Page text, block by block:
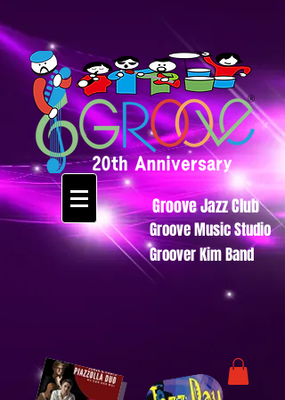
Groove Jazz Club
Groove Music Studio
Groover Kim Band